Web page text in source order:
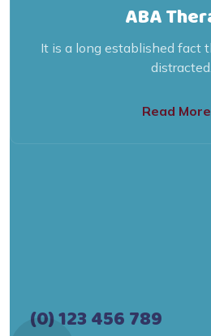
ABA
It is a long established fact
distracted.
Read More
(0) 123 456 789